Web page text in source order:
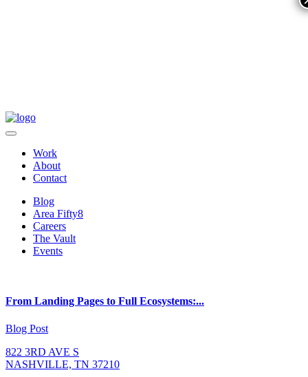
Work
About
Contact
Blog
Area Fifty8
Careers
The Vault
Events
From Landing Pages to Full Ecosystems:...
Blog Post
822 3RD AVE S
NASHVILLE, TN 37210